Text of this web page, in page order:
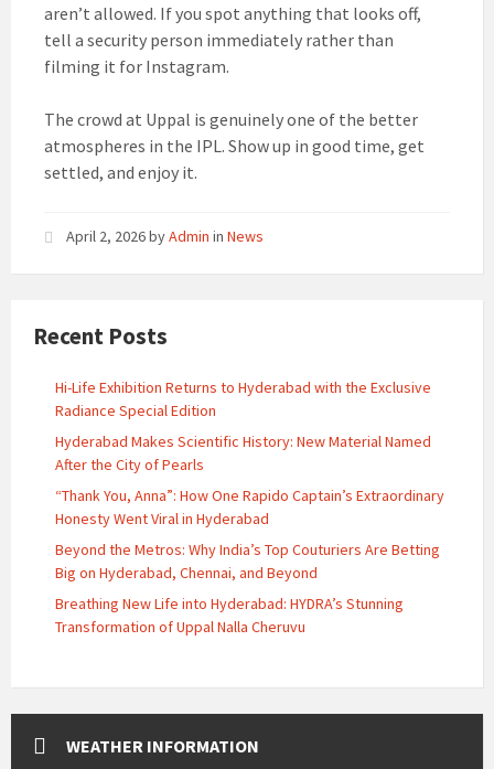
aren’t allowed. If you spot anything that looks off,
tell a security person immediately rather than
filming it for Instagram.
The crowd at Uppal is genuinely one of the better
atmospheres in the IPL. Show up in good time, get
settled, and enjoy it.
April 2, 2026byAdmin in News
Recent Posts
Hi-Life Exhibition Returns to Hyderabad with the Exclusive
Radiance Special Edition
Hyderabad Makes Scientific History: New Material Named
After the City of Pearls
“Thank You, Anna”: How One Rapido Captain’s Extraordinary
Honesty Went Viral in Hyderabad
Beyond the Metros: Why India’s Top Couturiers Are Betting
Big on Hyderabad, Chennai, and Beyond
Breathing New Life into Hyderabad: HYDRA’s Stunning
Transformation of Uppal Nalla Cheruvu
WEATHER INFORMATION